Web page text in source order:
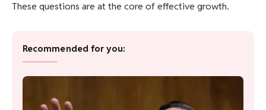
These questions are at the core of effective growth.
Recommended for you: